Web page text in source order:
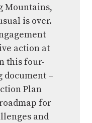
Mountains,
is over.
action at
this four-
document –
Plan
for
and